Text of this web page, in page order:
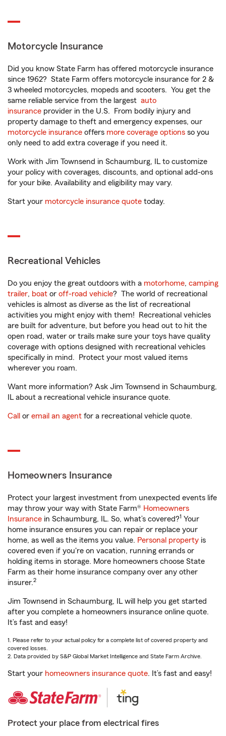
Motorcycle Insurance
Did you know State Farm has offered motorcycle insurance
since 1962? State Farm offers motorcycle insurance for 2 &
3 wheeled motorcycles, mopeds and scooters. You get the
same reliable service from the largest auto
insurance provider in the U.S. From bodily injury and
property damage to theft and emergency expenses, our
motorcycle insurance offers more coverage options so you
only need to add extra coverage if you need it.
Work with Jim Townsend in Schaumburg, IL to customize
your policy with coverages, discounts, and optional add-ons
for your bike. Availability and eligibility may vary.
Start your motorcycle insurance quote today.
Recreational Vehicles
Do you enjoy the great outdoors with a motorhome, camping
trailer, boat or off-road vehicle? The world of recreational
vehicles is almost as diverse as the list of recreational
activities you might enjoy with them! Recreational vehicles
are built for adventure, but before you head out to hit the
open road, water or trails make sure your toys have quality
coverage with options designed with recreational vehicles
specifically in mind. Protect your most valued items
wherever you roam.
Want more information? Ask Jim Townsend in Schaumburg,
IL about a recreational vehicle insurance quote.
Call or email an agent for a recreational vehicle quote.
Homeowners Insurance
Protect your largest investment from unexpected events life
may throw your way with State Farm® Homeowners
Insurance in Schaumburg, IL. So, what’s covered?1 Your
home insurance ensures you can repair or replace your
home, as well as the items you value. Personal property is
covered even if you're on vacation, running errands or
holding items in storage. More homeowners choose State
Farm as their home insurance company over any other
insurer.2
Jim Townsend in Schaumburg, IL will help you get started
after you complete a homeowners insurance online quote.
It’s fast and easy!
1. Please refer to your actual policy for a complete list of covered property and
covered losses.
2. Data provided by S&P Global Market Intelligence and State Farm Archive.
Start your homeowners insurance quote. It’s fast and easy!
Protect your place from electrical fires